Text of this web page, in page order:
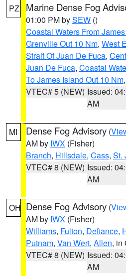
PZ Marine Dense Fog
01:00 PM bySEW ()
Coastal Waters From
Grenville Out 10 Nm, West
Strait Of Juan De Fuca,
Juan De Fuca, Coastal
To James Island Out 10 Nm
VTEC# 5 (NEW) Issued:
AM
MI Dense Fog Advisory (
AM by IWX (Fisher)
Branch, Hillsdale, Cass, St.
VTEC# 8 (NEW) Issued:
AM
OH Dense Fog Advisory (
AM by IWX (Fisher)
Williams, Fulton, Defiance,
Putnam, Van Wert, Allen, in
VTEC# 8 (NEW) Issued:
AM